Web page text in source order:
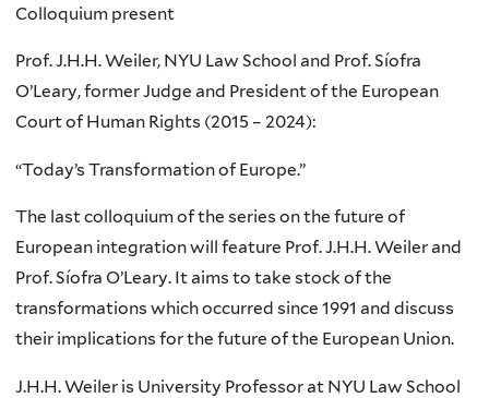
Colloquium present
Prof. J.H.H. Weiler, NYU Law School and Prof. Síofra
O’Leary, former Judge and President of the European
Court of Human Rights (2015 – 2024):
“Today’s Transformation of Europe.”
The last colloquium of the series on the future of
European integration will feature Prof. J.H.H. Weiler and
Prof. Síofra O’Leary. It aims to take stock of the
transformations which occurred since 1991 and discuss
their implications for the future of the European Union.
J.H.H. Weiler is University Professor at NYU Law School